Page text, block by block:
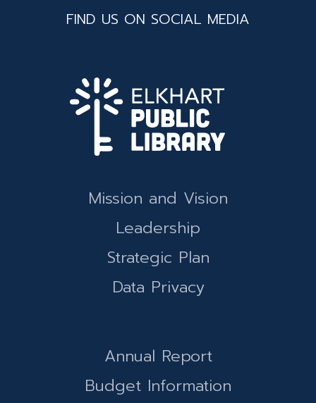
FIND US ON SOCIAL MEDIA
Mission and Vision
Leadership
Strategic Plan
Data Privacy
Annual Report
Budget Information